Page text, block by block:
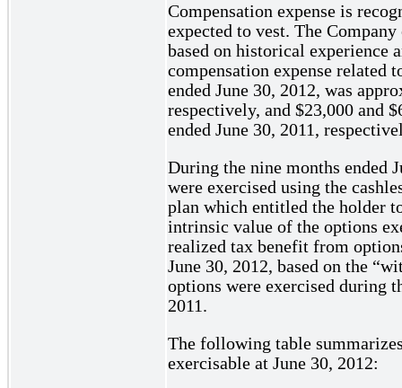
Compensation expense is
expected to vest. The
based on historical experience
compensation expense related
ended June 30, 2012, was
respectively, and $23,000 and
ended June 30, 2011,
During the nine months ended
were exercised using the
plan which entitled the holder
intrinsic value of the options
realized tax benefit from
June 30, 2012, based on the
options were exercised during
2011.
The following table
exercisable at June 30, 2012: